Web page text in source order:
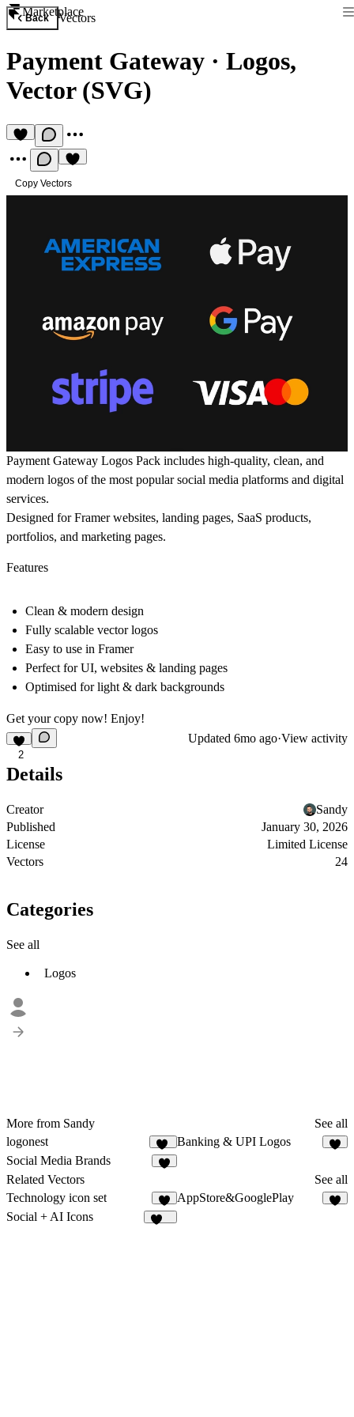
Marketplace
Back Vectors
Payment Gateway · Logos,
Vector (SVG)
Copy Vectors
Payment Gateway Logos Pack includes high-quality, clean, and
modern logos of the most popular social media platforms and digital
services.
Designed for Framer websites, landing pages, SaaS products,
portfolios, and marketing pages.
Features
Clean & modern design
Fully scalable vector logos
Easy to use in Framer
Perfect for UI, websites & landing pages
Optimised for light & dark backgrounds
Get your copy now! Enjoy!
2
Updated 6mo ago·View activity
Details
Creator
Sandy
Published
January 30, 2026
License
Limited License
Vectors
24
Categories
See all
Logos
More from Sandy
See all
logonest
14
Banking & UPI Logos
Social Media Brands
Related Vectors
See all
Technology icon set
4
AppStore&GooglePlay
Social + AI Icons